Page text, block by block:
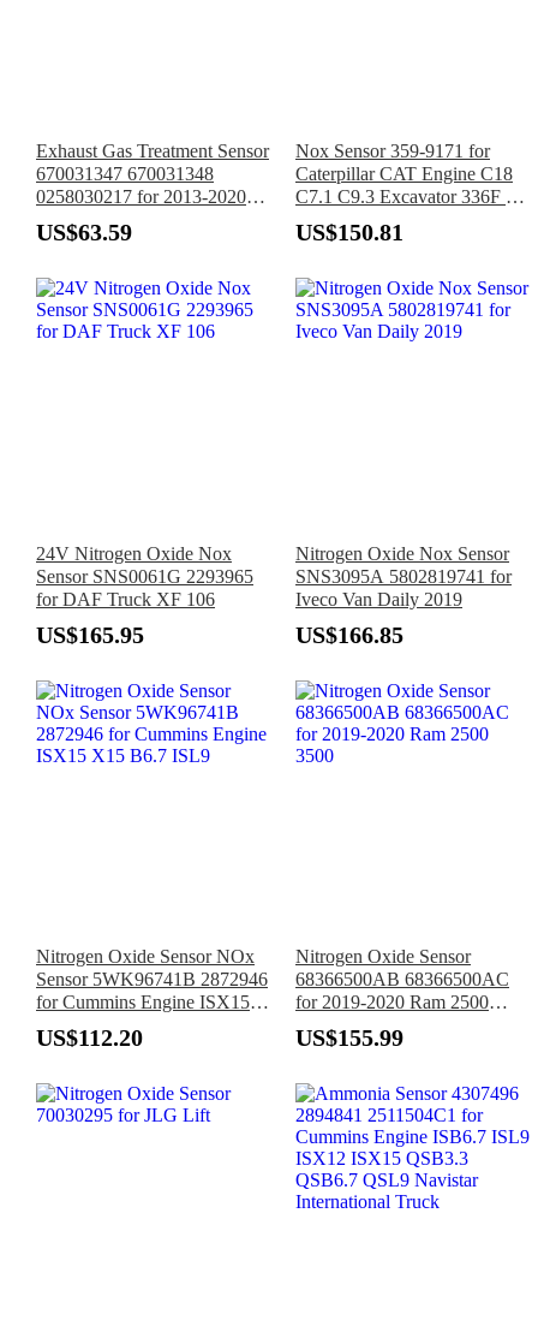
Exhaust Gas Treatment Sensor
670031347 670031348
0258030217 for 2013-2020
Maserati Quattroporte Ghibli
Levante
US$63.59
Nox Sensor 359-9171 for
Caterpillar CAT Engine C18
C7.1 C9.3 Excavator 336F L
349F L Motor Grader 12M 3
US$150.81
24V Nitrogen Oxide Nox
Sensor SNS0061G 2293965
for DAF Truck XF 106
US$165.95
Nitrogen Oxide Nox Sensor
SNS3095A 5802819741 for
Iveco Van Daily 2019
US$166.85
Nitrogen Oxide Sensor NOx
Sensor 5WK96741B 2872946
for Cummins Engine ISX15
X15 B6.7 ISL9
US$112.20
Nitrogen Oxide Sensor
68366500AB 68366500AC
for 2019-2020 Ram 2500
3500
US$155.99